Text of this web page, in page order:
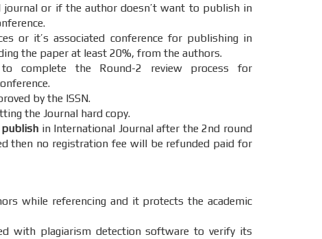
journal or if the author doesn’t want to publish in
or it’s associated conference for publishing in
the paper at least 20%, from the authors.
the Round-2 review process for
by the ISSN.
the Journal hard copy.
in International Journal after the 2nd round
then no registration fee will be refunded paid for
while referencing and it protects the academic
with plagiarism detection software to verify its